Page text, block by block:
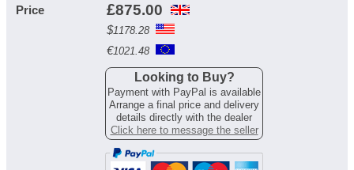
Price £875.00
$1178.28
€1021.48
Looking to Buy?
Payment with PayPal is available
Arrange a final price and delivery
details directly with the dealer
Click here to message the seller